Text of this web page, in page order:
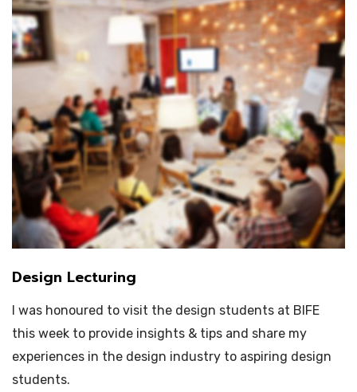
Design Lecturing
I was honoured to visit the design students at BIFE
this week to provide insights & tips and share my
experiences in the design industry to aspiring design
students.